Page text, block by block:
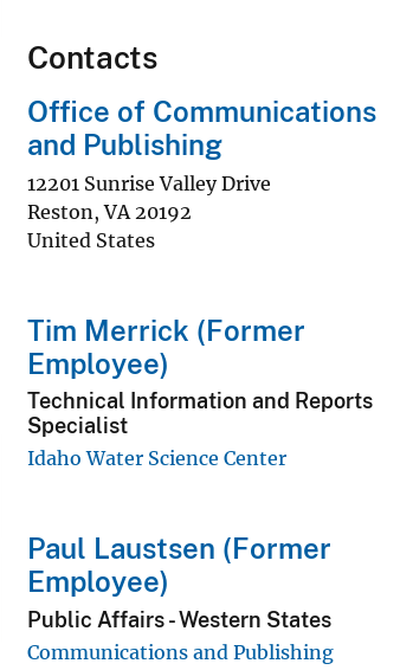
Contacts
Office of Communications
and Publishing
12201 Sunrise Valley Drive
Reston,VA 20192
United States
Tim Merrick (Former
Employee)
Technical Information and Reports
Specialist
Idaho Water Science Center
Paul Laustsen (Former
Employee)
Public Affairs - Western States
Communications and Publishing